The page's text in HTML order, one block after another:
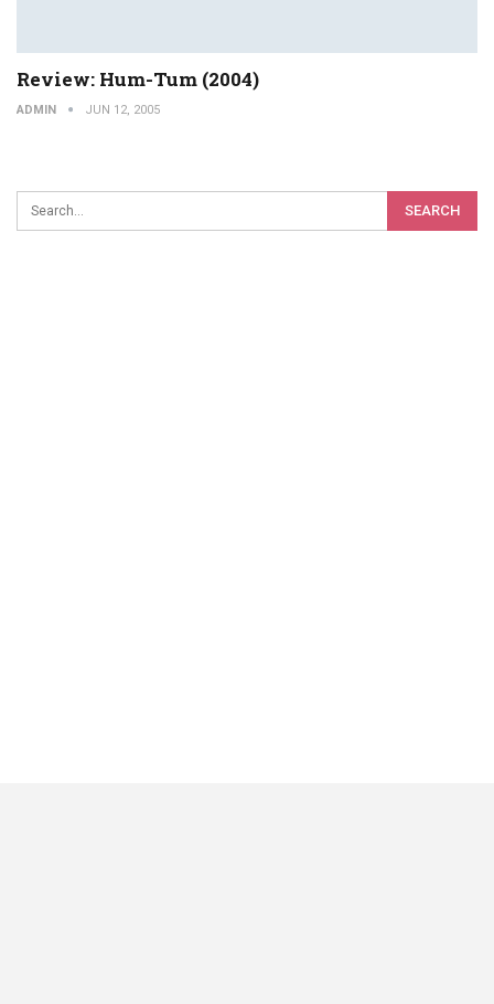
Review: Hum-Tum (2004)
ADMIN JUN 12, 2005